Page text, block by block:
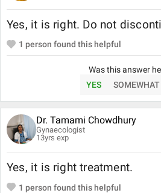
Yes, it is right. Do not
1 person found this helpful
Was this answer
YES
SOMEWHAT
Dr. Tamami Chowdhury
Gynaecologist
13yrs exp
Yes, it is right treatment.
1 person found this helpful